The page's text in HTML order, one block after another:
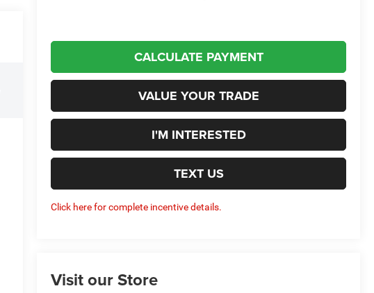
CALCULATE PAYMENT
VALUE YOUR TRADE
I'M INTERESTED
TEXT US
Click here for complete incentive details.
Visit our Store